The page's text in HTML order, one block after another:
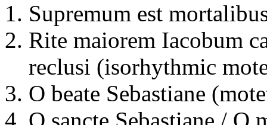
Supremum est
Rite maiorem Iacobum
reclusi (isorhythmic
O beate Sebastiane